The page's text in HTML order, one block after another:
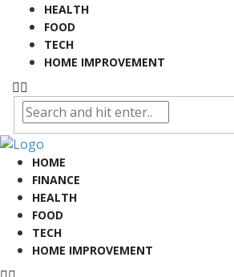
HEALTH
FOOD
TECH
HOME IMPROVEMENT
HOME
FINANCE
HEALTH
FOOD
TECH
HOME IMPROVEMENT